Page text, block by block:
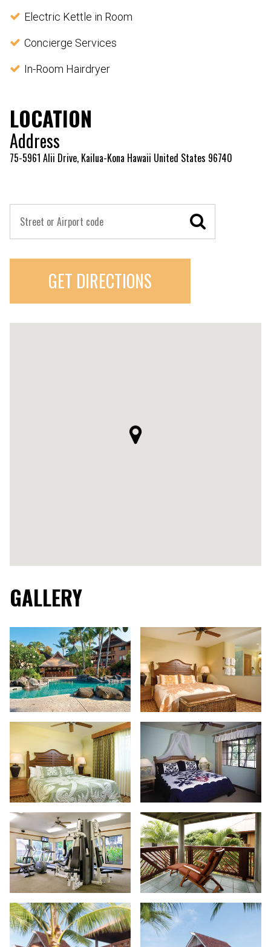
Electric Kettle in Room
Concierge Services
In-Room Hairdryer
LOCATION
Address
75-5961 Alii Drive, Kailua-Kona Hawaii United States 96740
GET DIRECTIONS
GALLERY